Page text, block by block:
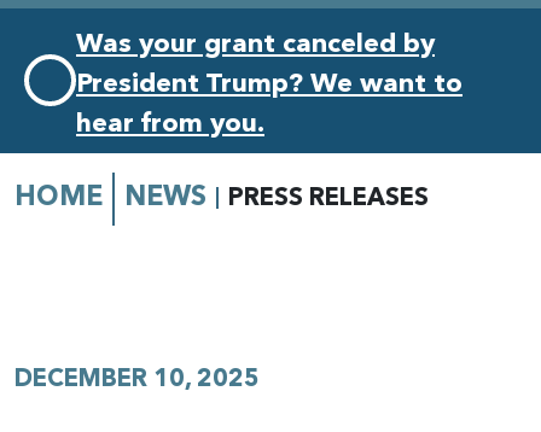
navigation
Was your grant canceled by
President Trump? We want to
hear from you.
HOME NEWS PRESS RELEASES
DECEMBER 10, 2025